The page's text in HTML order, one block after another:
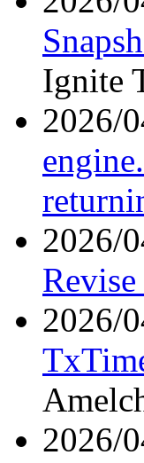
Ignite
2026/
2026/
2026/
2026/